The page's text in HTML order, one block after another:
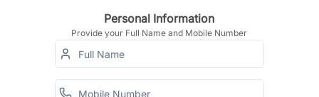
Personal Information
Provide your Full Name and Mobile Number